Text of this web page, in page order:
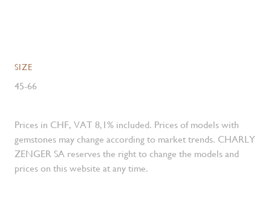
SIZE
45-66
Prices in CHF, VAT 8,1% included. Prices of models with
gemstones may change according to market trends. CHARLY
ZENGER SA reserves the right to change the models and
prices on this website at any time.